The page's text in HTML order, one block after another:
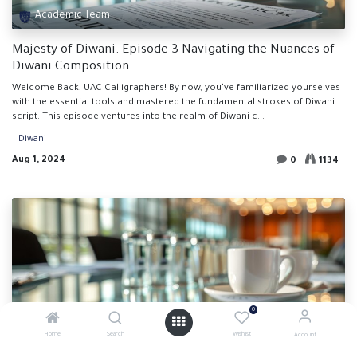
Home Search
0
Wishlist Account
Academic Team
Majesty of Diwani: Episode 3 Navigating the Nuances of
Diwani Composition
Welcome Back, UAC Calligraphers! By now, you've familiarized yourselves
with the essential tools and mastered the fundamental strokes of Diwani
script. This episode ventures into the realm of Diwani c...
Diwani
Aug 1, 2024 0 1134